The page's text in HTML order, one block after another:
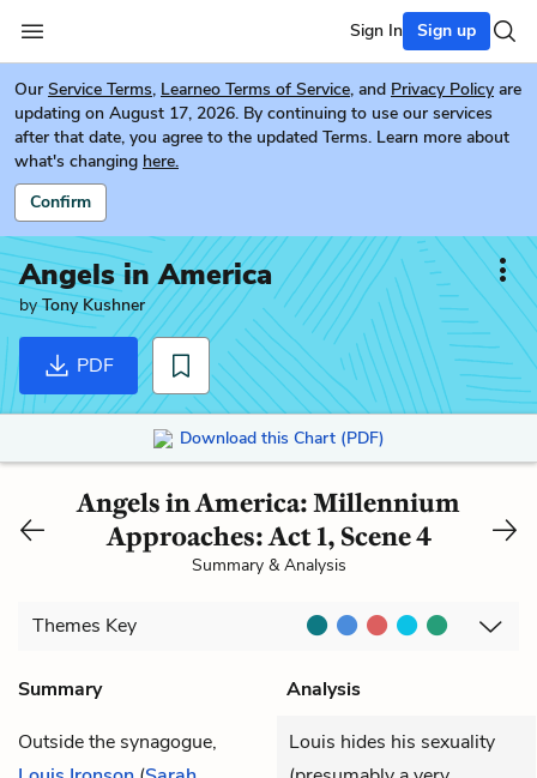
Sign In Sign up
Our Service Terms, Learneo Terms of Service, and Privacy Policy are
updating on August 17, 2026. By continuing to use our services
after that date, you agree to the updated Terms. Learn more about
what's changing here.
Confirm
Angels in America
byTony Kushner
PDF
Download this Chart (PDF)
Angels in America: Millennium
Approaches: Act 1, Scene 4
Summary & Analysis
Themes Key
Summary
Analysis
Outside the synagogue,
Louis hides his sexuality